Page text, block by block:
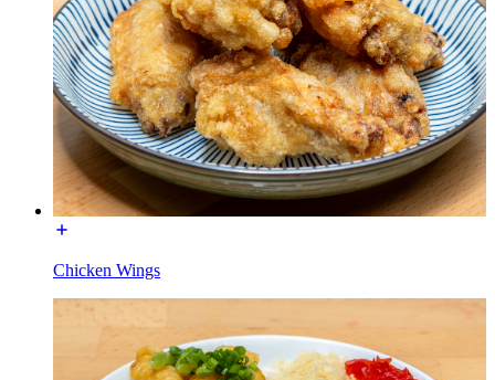
Chicken Wings